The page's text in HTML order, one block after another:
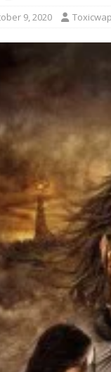
9, 2020 Toxicwap